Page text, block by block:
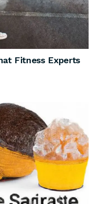
Fitness Experts